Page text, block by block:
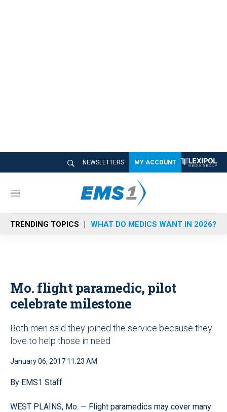
NEWSLETTERS MY ACCOUNT
M
n
u
TRENDING TOPICS WHAT DO MEDICS WANT IN 2026?
Mo. flight paramedic, pilot
celebrate milestone
Both men said they joined the service because they
love to help those in need
January 06, 2017 11:23 AM
By EMS1 Staff
WEST PLAINS, Mo. — Flight paramedics may cover many